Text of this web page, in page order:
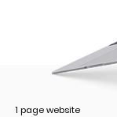
1 page website